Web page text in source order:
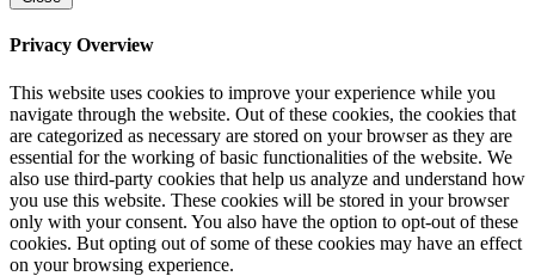
Privacy Overview
This website uses cookies to improve your experience while you
navigate through the website. Out of these cookies, the cookies that
are categorized as necessary are stored on your browser as they are
essential for the working of basic functionalities of the website. We
also use third-party cookies that help us analyze and understand how
you use this website. These cookies will be stored in your browser
only with your consent. You also have the option to opt-out of these
cookies. But opting out of some of these cookies may have an effect
on your browsing experience.